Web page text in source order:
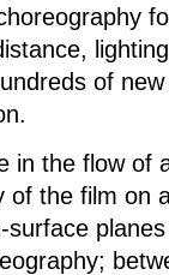
of
in the flow of
of the film on